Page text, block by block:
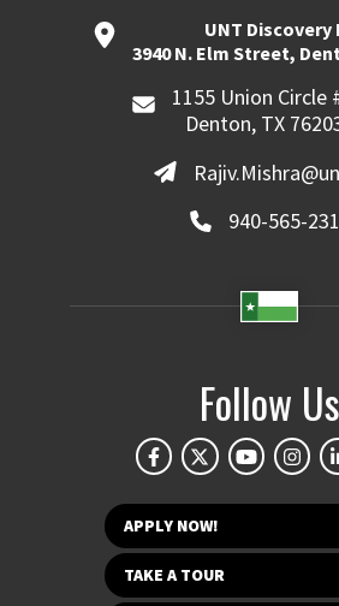
UNT Discovery
3940 N. Elm Street,
1155 Union Circle
Denton, TX
940-565-
Follow Us
APPLY NOW!
TAKE A TOUR